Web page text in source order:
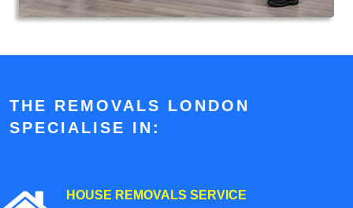
THE REMOVALS LONDON
SPECIALISE IN:
HOUSE REMOVALS SERVICE